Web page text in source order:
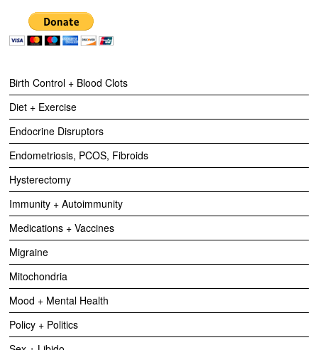
Birth Control + Blood Clots
Diet + Exercise
Endocrine Disruptors
Endometriosis, PCOS, Fibroids
Hysterectomy
Immunity + Autoimmunity
Medications + Vaccines
Migraine
Mitochondria
Mood + Mental Health
Policy + Politics